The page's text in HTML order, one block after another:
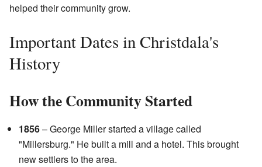
helped their community grow.
Important Dates in Christdala's
History
How the Community Started
1856– George Miller started a village called
"Millersburg." He built a mill and a hotel. This brought
new settlers to the area.